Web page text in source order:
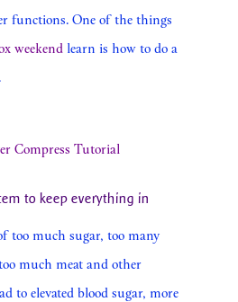
functions. One of the things
weekendlearn is how to do a
Compress Tutorial
to keep everything in
too much sugar, too many
much meat and other
to elevated blood sugar, more